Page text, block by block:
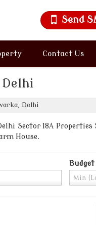
Send
Contact Us
Delhi
Sector 18A
House.
Budget